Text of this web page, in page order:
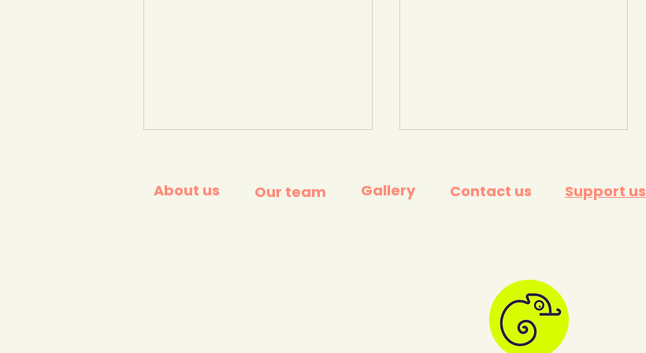
What is climate change?
Environment and Climate
Change Canada.
About us Our team Gallery Contact us Support us